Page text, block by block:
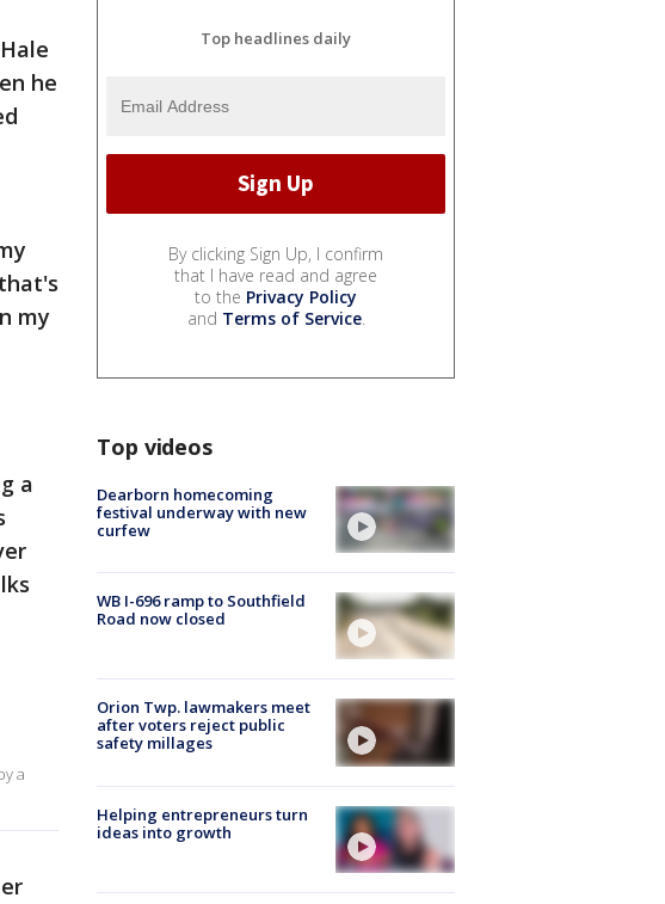
he
my
a
a
Top headlines daily
By clicking Sign Up, I confirm
that I have read and agree
to the Privacy Policy
and Terms of Service.
Top videos
Dearborn homecoming
festival underway with new
curfew
WB I-696 ramp to Southfield
Road now closed
Orion Twp. lawmakers meet
after voters reject public
safety millages
Helping entrepreneurs turn
ideas into growth